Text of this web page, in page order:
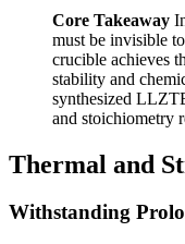
Core Takeaway
must be invisible
crucible achieves
stability and
synthesized
and stoichiometry
Thermal and
Withstanding